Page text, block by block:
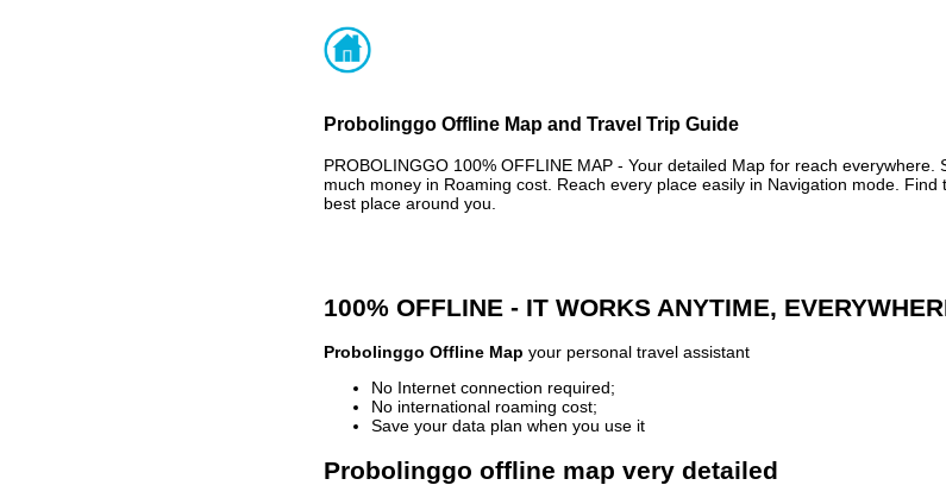
Probolinggo Offline Map and Travel Trip Guide
PROBOLINGGO 100% OFFLINE MAP - Your detailed Map for reach everywhere.
much money in Roaming cost. Reach every place easily in Navigation mode. Find
best place around you.
100% OFFLINE - IT WORKS ANYTIME,
Probolinggo Offline Map your personal travel assistant
No Internet connection required;
No international roaming cost;
Save your data plan when you use it
Probolinggo offline map very detailed